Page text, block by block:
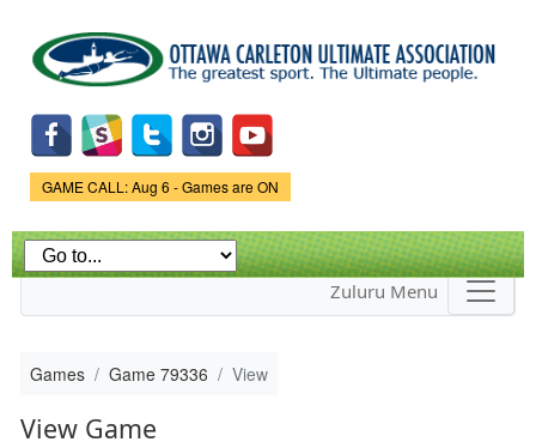
main
content
Game Status.
GAME CALL: Aug 6 - Games are ON
Zuluru Menu
Games Game 79336 View
View Game